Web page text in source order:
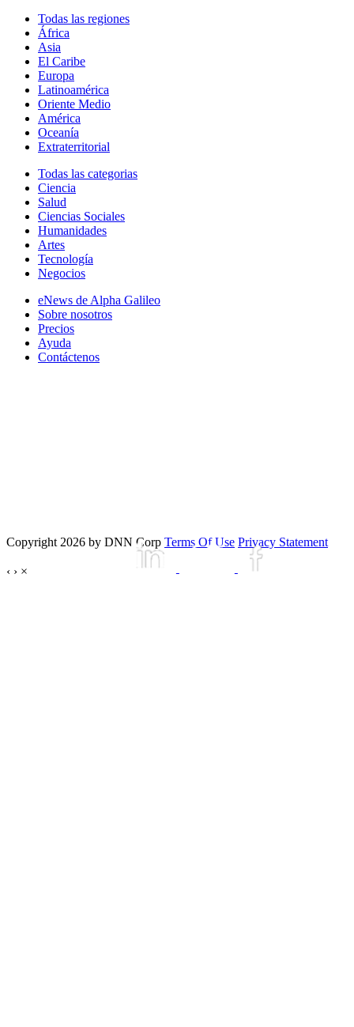
Todas las regiones
África
Asia
El Caribe
Europa
Latinoamérica
Oriente Medio
América
Oceanía
Extraterritorial
Todas las categorias
Ciencia
Salud
Ciencias Sociales
Humanidades
Artes
Tecnología
Negocios
eNews de Alpha Galileo
Sobre nosotros
Precios
Ayuda
Contáctenos
Copyright 2026 by DNN Corp Terms Of Use Privacy Statement
‹ › ×